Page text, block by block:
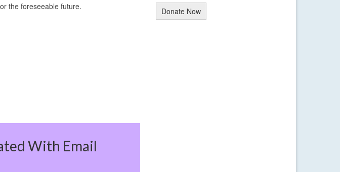
the foreseeable future.
With Email
Donate Now